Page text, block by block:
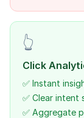
👆
Click
✅ Instant
✅ Clear intent
✅ Aggregate